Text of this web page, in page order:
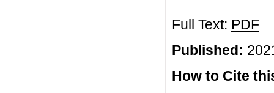
Full Text: PDF
Published:
How to Cite